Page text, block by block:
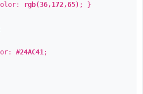
rgb(36,172,65) ; }
#24AC41 ;